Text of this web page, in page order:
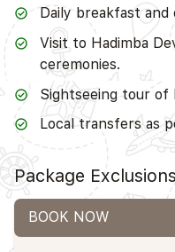
Daily breakfast and
Visit to Hadimba
ceremonies.
Sightseeing tour of
Local transfers as
Package Exclusions
BOOK NOW